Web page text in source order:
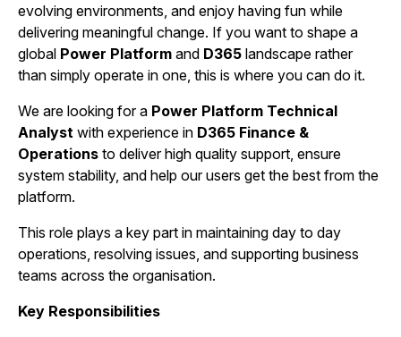
evolving environments, and enjoy having fun while
delivering meaningful change. If you want to shape a
global Power Platform and D365 landscape rather
than simply operate in one, this is where you can do it.
We are looking for a Power Platform Technical
Analyst with experience in D365 Finance &
Operations to deliver high quality support, ensure
system stability, and help our users get the best from the
platform.
This role plays a key part in maintaining day to day
operations, resolving issues, and supporting business
teams across the organisation.
Key Responsibilities